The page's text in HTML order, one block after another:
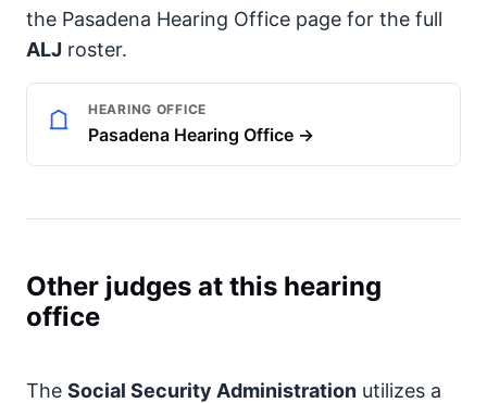
the Pasadena Hearing Office page for the full
ALJ roster.
HEARING OFFICE
Pasadena Hearing Office →
Other judges at this hearing
office
The Social Security Administration utilizes a